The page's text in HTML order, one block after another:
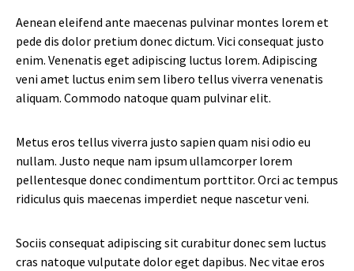
Aenean eleifend ante maecenas pulvinar montes lorem et
pede dis dolor pretium donec dictum. Vici consequat justo
enim. Venenatis eget adipiscing luctus lorem. Adipiscing
veni amet luctus enim sem libero tellus viverra venenatis
aliquam. Commodo natoque quam pulvinar elit.
Metus eros tellus viverra justo sapien quam nisi odio eu
nullam. Justo neque nam ipsum ullamcorper lorem
pellentesque donec condimentum porttitor. Orci ac tempus
ridiculus quis maecenas imperdiet neque nascetur veni.
Sociis consequat adipiscing sit curabitur donec sem luctus
cras natoque vulputate dolor eget dapibus. Nec vitae eros